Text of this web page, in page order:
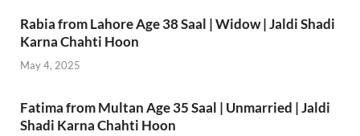
Rabia from Lahore Age 38 Saal | Widow | Jaldi Shadi
Karna Chahti Hoon
May 4, 2025
Fatima from Multan Age 35 Saal | Unmarried | Jaldi
Shadi Karna Chahti Hoon